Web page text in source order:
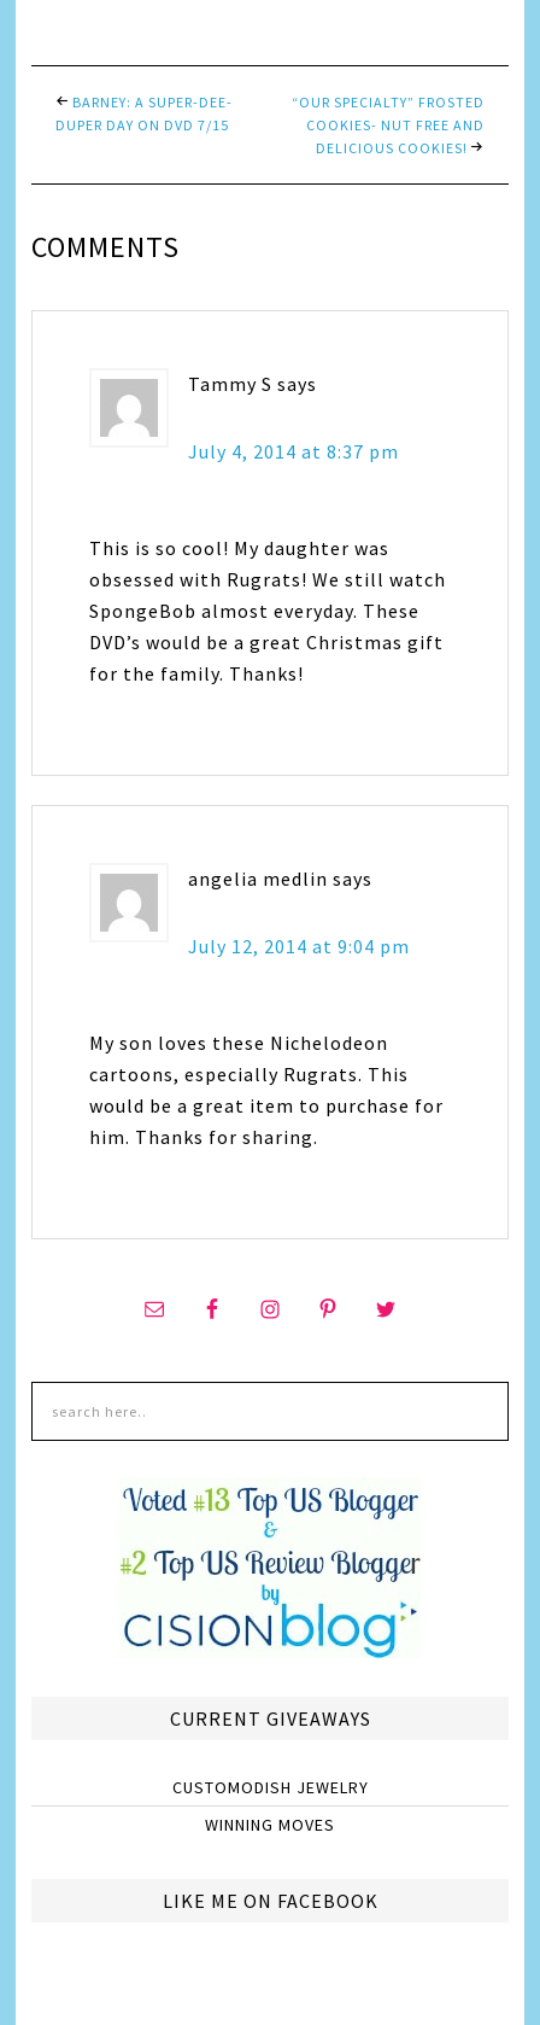
BARNEY: A SUPER-DEE-
DUPER DAY ON DVD 7/15
“OUR SPECIALTY” FROSTED
COOKIES- NUT FREE AND
DELICIOUS COOKIES!
COMMENTS
Tammy S says
July 4, 2014 at 8:37 pm
This is so cool! My daughter was
obsessed with Rugrats! We still watch
SpongeBob almost everyday. These
DVD’s would be a great Christmas gift
for the family. Thanks!
angelia medlin says
July 12, 2014 at 9:04 pm
My son loves these Nichelodeon
cartoons, especially Rugrats. This
would be a great item to purchase for
him. Thanks for sharing.
CURRENT GIVEAWAYS
CUSTOMODISH JEWELRY
WINNING MOVES
LIKE ME ON FACEBOOK